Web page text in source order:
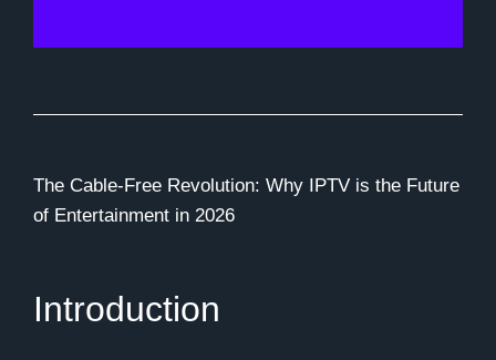
The Cable-Free Revolution: Why IPTV is the Future
of Entertainment in 2026
Introduction